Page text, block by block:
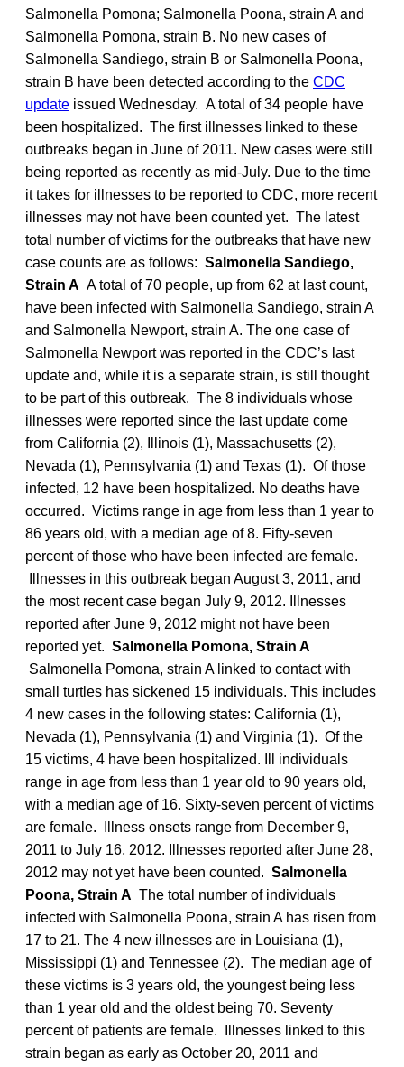
Salmonella Pomona; Salmonella Poona, strain A and
Salmonella Pomona, strain B. No new cases of
Salmonella Sandiego, strain B or Salmonella Poona,
strain B have been detected according to the CDC
update issued Wednesday. A total of 34 people have
been hospitalized. The first illnesses linked to these
outbreaks began in June of 2011. New cases were still
being reported as recently as mid-July. Due to the time
it takes for illnesses to be reported to CDC, more recent
illnesses may not have been counted yet. The latest
total number of victims for the outbreaks that have new
case counts are as follows: Salmonella Sandiego,
Strain A A total of 70 people, up from 62 at last count,
have been infected with Salmonella Sandiego, strain A
and Salmonella Newport, strain A. The one case of
Salmonella Newport was reported in the CDC’s last
update and, while it is a separate strain, is still thought
to be part of this outbreak. The 8 individuals whose
illnesses were reported since the last update come
from California (2), Illinois (1), Massachusetts (2),
Nevada (1), Pennsylvania (1) and Texas (1). Of those
infected, 12 have been hospitalized. No deaths have
occurred. Victims range in age from less than 1 year to
86 years old, with a median age of 8. Fifty-seven
percent of those who have been infected are female.
Illnesses in this outbreak began August 3, 2011, and
the most recent case began July 9, 2012. Illnesses
reported after June 9, 2012 might not have been
reported yet. Salmonella Pomona, Strain A
Salmonella Pomona, strain A linked to contact with
small turtles has sickened 15 individuals. This includes
4 new cases in the following states: California (1),
Nevada (1), Pennsylvania (1) and Virginia (1). Of the
15 victims, 4 have been hospitalized. Ill individuals
range in age from less than 1 year old to 90 years old,
with a median age of 16. Sixty-seven percent of victims
are female. Illness onsets range from December 9,
2011 to July 16, 2012. Illnesses reported after June 28,
2012 may not yet have been counted. Salmonella
Poona, Strain A The total number of individuals
infected with Salmonella Poona, strain A has risen from
17 to 21. The 4 new illnesses are in Louisiana (1),
Mississippi (1) and Tennessee (2). The median age of
these victims is 3 years old, the youngest being less
than 1 year old and the oldest being 70. Seventy
percent of patients are female. Illnesses linked to this
strain began as early as October 20, 2011 and